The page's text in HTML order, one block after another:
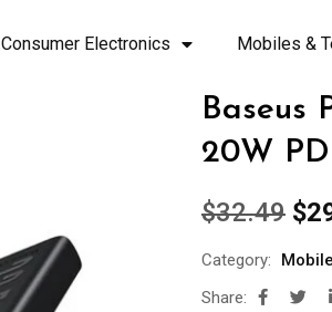
Consumer Electronics Mobiles &
Baseus
20W
$32.49 $
Category:
Share: